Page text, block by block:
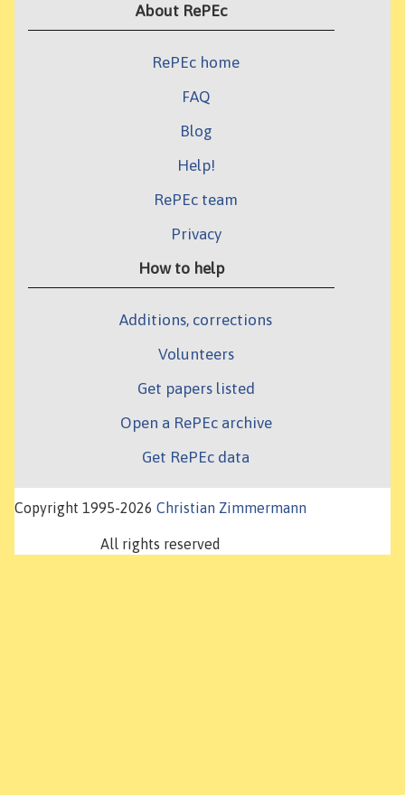
About RePEc
RePEc home
FAQ
Blog
Help!
RePEc team
Privacy
How to help
Additions, corrections
Volunteers
Get papers listed
Open a RePEc archive
Get RePEc data
Copyright 1995-2026 Christian Zimmermann
All rights reserved